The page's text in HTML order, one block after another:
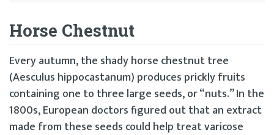
Horse Chestnut
Every autumn, the shady horse chestnut tree
(Aesculus hippocastanum) produces prickly fruits
containing one to three large seeds, or “nuts.” In the
1800s, European doctors figured out that an extract
made from these seeds could help treat varicose